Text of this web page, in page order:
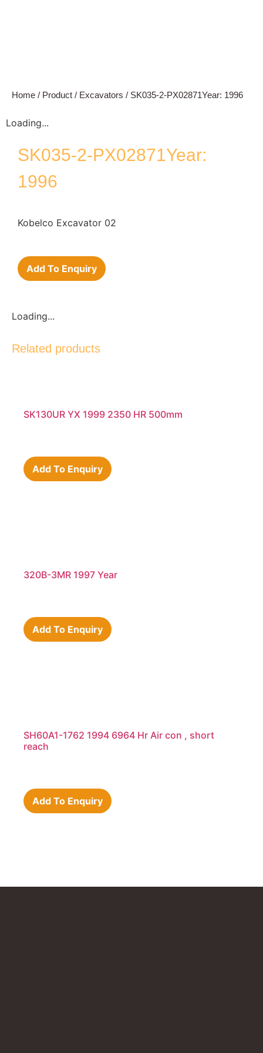
Home / Product / Excavators / SK035-2-PX02871Year: 1996
Loading...
SK035-2-PX02871Year:
1996
Kobelco Excavator 02
Add To Enquiry
Loading...
Related products
SK130UR YX 1999 2350 HR 500mm
Add To Enquiry
320B-3MR 1997 Year
Add To Enquiry
SH60A1-1762 1994 6964 Hr Air con , short
reach
Add To Enquiry